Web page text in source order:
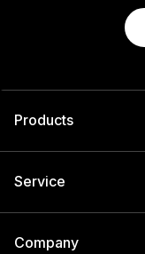
Products
Service
Company